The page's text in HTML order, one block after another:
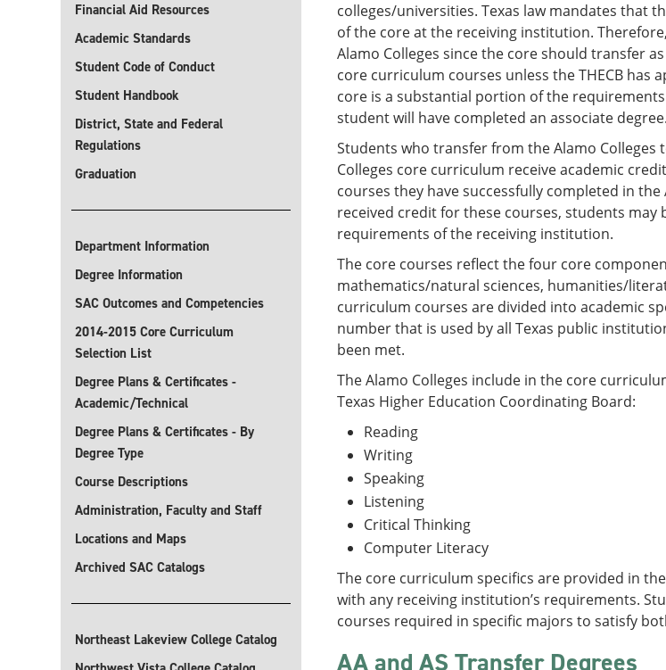
Financial Aid Resources
Academic Standards
Student Code of Conduct
Student Handbook
District, State and Federal
Regulations
Graduation
Department Information
Degree Information
SAC Outcomes and Competencies
2014-2015 Core Curriculum
Selection List
Degree Plans & Certificates -
Academic/Technical
Degree Plans & Certificates - By
Degree Type
Course Descriptions
Administration, Faculty and Staff
Locations and Maps
Archived SAC Catalogs
Northeast Lakeview College Catalog
colleges/universities. Texas law mandates that
of the core at the receiving institution.
Alamo Colleges since the core should transfer
core curriculum courses unless the THECB
core is a substantial portion of the
student will have completed an associate degree.
Students who transfer from the Alamo
Colleges core curriculum receive academic
courses they have successfully completed in
received credit for these courses, students
requirements of the receiving institution.
The core courses reflect the four core
mathematics/natural sciences, humanities/
curriculum courses are divided into academic
number that is used by all Texas public
been met.
The Alamo Colleges include in the core
Texas Higher Education Coordinating Board:
Reading
Writing
Speaking
Listening
Critical Thinking
Computer Literacy
The core curriculum specifics are provided in
with any receiving institution’s requirements.
courses required in specific majors to satisfy
AA and AS Transfer Degrees